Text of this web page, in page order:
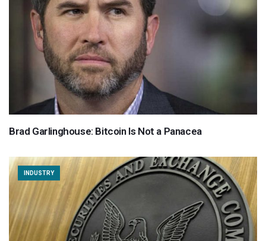
Brad Garlinghouse: Bitcoin Is Not a Panacea
INDUSTRY